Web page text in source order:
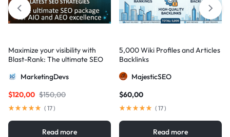
Maximize your visibility with
Blast-Rank: The ultimate SEO
excellence
MarketingDevs
$150,00
$120,00
( 17)
Read more
5,000 Wiki Profiles and Articles
Backlinks
MajesticSEO
$60,00
( 17)
Read more